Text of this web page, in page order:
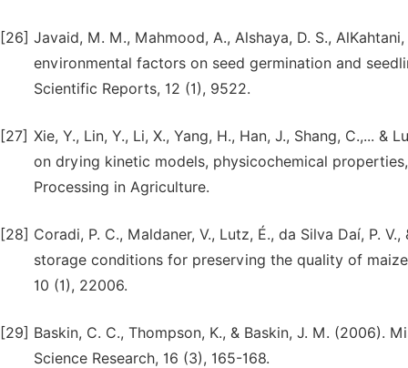
[26] Javaid, M. M., Mahmood, A., Alshaya, D. S.,
environmental factors on seed germination and
Scientific Reports, 12 (1), 9522.
[27] Xie, Y., Lin, Y., Li, X., Yang, H., Han, J., Shang, C.,...
on drying kinetic models, physicochemical
Processing in Agriculture.
[28] Coradi, P. C., Maldaner, V., Lutz, É., da Silva Daí, P.
storage conditions for preserving the quality of
10 (1), 22006.
[29] Baskin, C. C., Thompson, K., & Baskin, J. M. (2006).
Science Research, 16 (3), 165-168.